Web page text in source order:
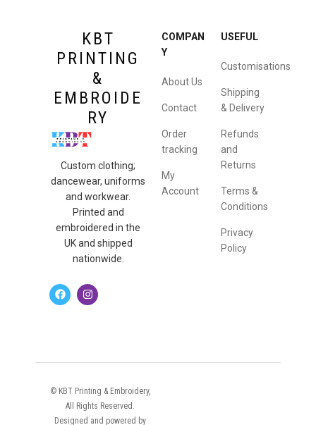
KBT
PRINTING
&
EMBROIDE
RY
Custom clothing;
dancewear, uniforms
and workwear.
Printed and
embroidered in the
UK and shipped
nationwide.
COMPAN
Y
About Us
Contact
Order
tracking
My
Account
USEFUL
Customisations
Shipping
& Delivery
Refunds
and
Returns
Terms &
Conditions
Privacy
Policy
© KBT Printing & Embroidery,
All Rights Reserved.
Designed and powered by